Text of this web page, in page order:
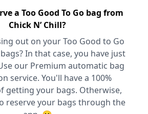
a Too Good To Go bag from
Chick N’ Chill?
out on your Too Good to Go
bags? In that case, you have just
our Premium automatic bag
service. You'll have a 100%
getting your bags. Otherwise,
reserve your bags through the